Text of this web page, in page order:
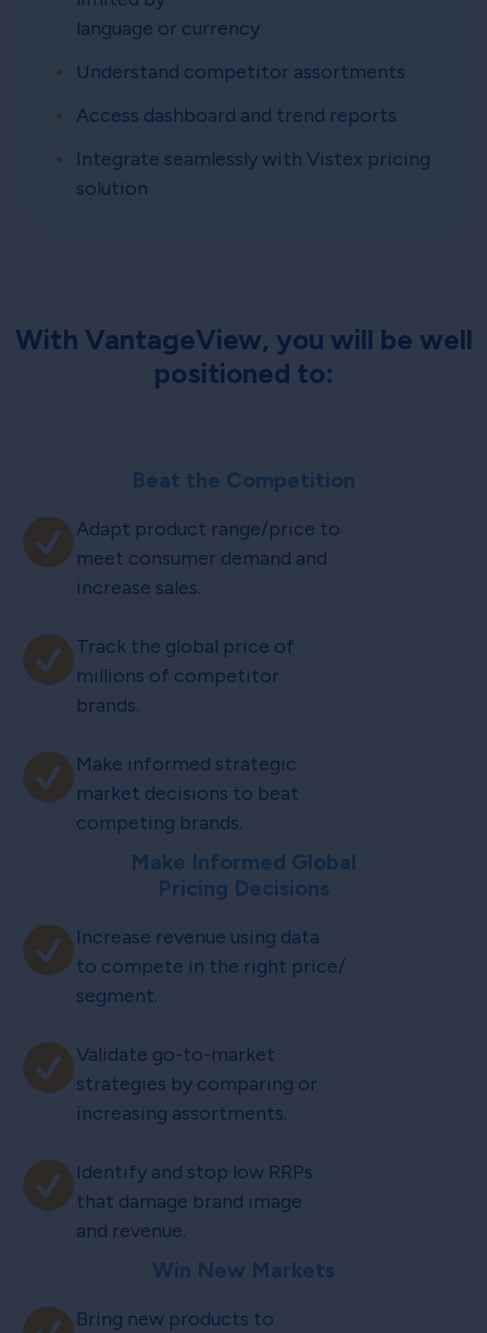
language or currency
Understand competitor assortments
Access dashboard and trend reports
Integrate seamlessly with Vistex pricing
solution
With VantageView, you will be well
positioned to:
Beat the Competition
Adapt product range/price to
meet consumer demand and
increase sales.
Track the global price of
millions of competitor
brands.
Make informed strategic
market decisions to beat
competing brands.
Make Informed Global
Pricing Decisions
Increase revenue using data
to compete in the right price/
segment.
Validate go-to-market
strategies by comparing or
increasing assortments.
Identify and stop low RRPs
that damage brand image
and revenue.
Win New Markets
Bring new products to